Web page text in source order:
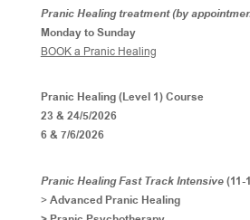
Pranic Healing treatment (by
Monday to Sunday
BOOK a Pranic Healing
Pranic Healing (Level 1) Course
23 & 24/5/2026
6 & 7/6/2026
Pranic Healing Fast Track Intensive(11-
>Advanced Pranic Healing